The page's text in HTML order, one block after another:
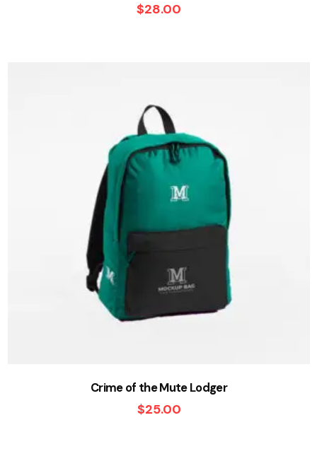
$28.00
Crime of the Mute Lodger
$25.00